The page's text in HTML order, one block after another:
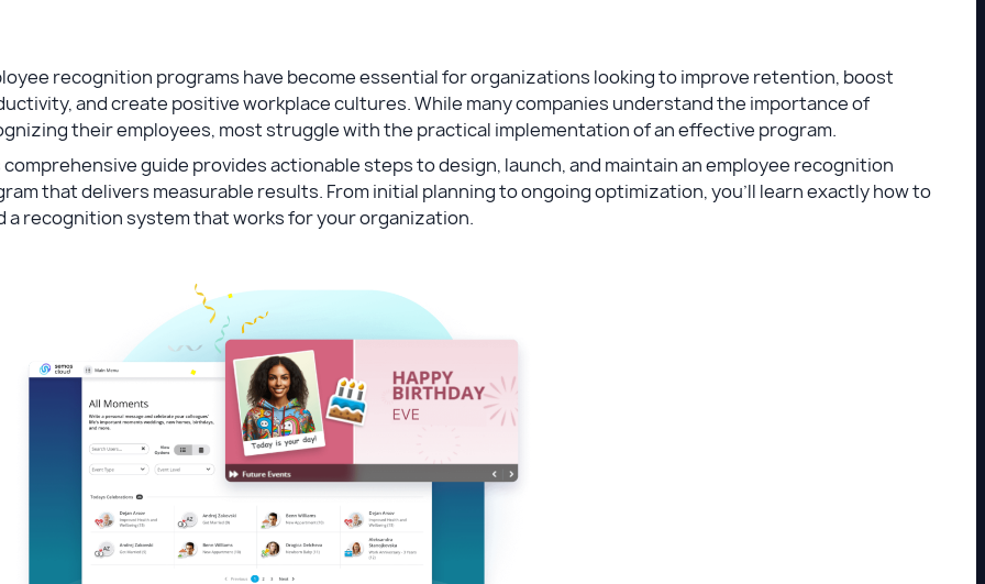
recognition programs have become essential for organizations looking to improve retention, boost
and create positive workplace cultures. While many companies understand the importance of
their employees, most struggle with the practical implementation of an effective program.
comprehensive guide provides actionable steps to design, launch, and maintain an employee recognition
that delivers measurable results. From initial planning to ongoing optimization, you’ll learn exactly how to
a recognition system that works for your organization.